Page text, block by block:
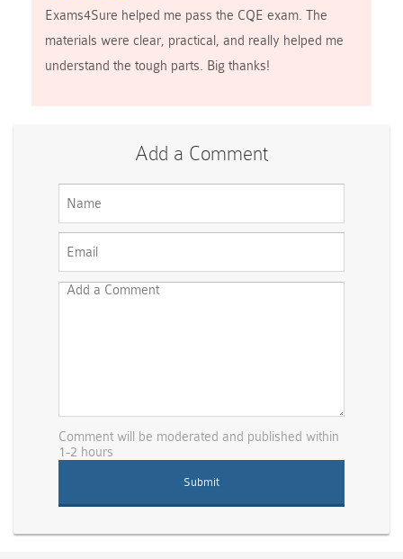
Exams4Sure helped me pass the CQE exam. The
materials were clear, practical, and really helped me
understand the tough parts. Big thanks!
Add a Comment
Comment will be moderated and published within
1-2 hours